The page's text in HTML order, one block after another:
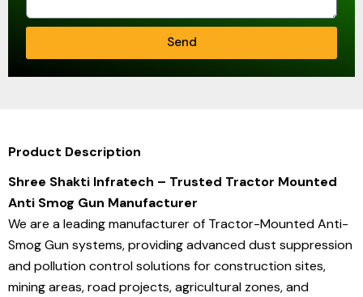
Send
Product Description
Shree Shakti Infratech – Trusted Tractor Mounted
Anti Smog Gun Manufacturer
We are a leading manufacturer of Tractor-Mounted Anti-
Smog Gun systems, providing advanced dust suppression
and pollution control solutions for construction sites,
mining areas, road projects, agricultural zones, and